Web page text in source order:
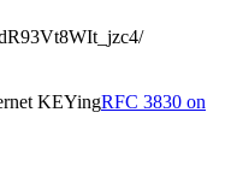
KEYingRFC 3830 on